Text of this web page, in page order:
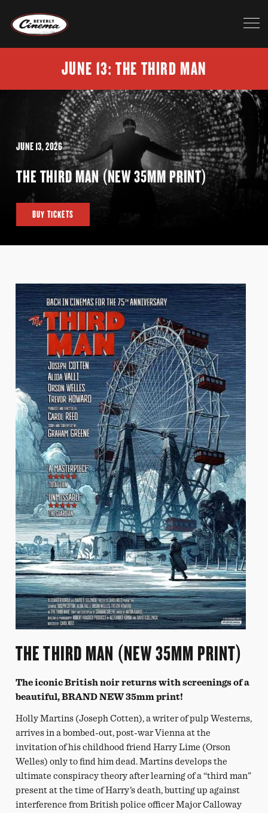
JUNE 13: THE THIRD MAN
JUNE 13, 2026
THE THIRD MAN (NEW 35MM PRINT)
BUY TICKETS
THE THIRD MAN (NEW 35MM PRINT)
The iconic British noir returns with screenings of a
beautiful, BRAND NEW 35mm print!
Holly Martins (Joseph Cotten), a writer of pulp Westerns,
arrives in a bombed-out, post-war Vienna at the
invitation of his childhood friend Harry Lime (Orson
Welles) only to find him dead. Martins develops the
ultimate conspiracy theory after learning of a “third man”
present at the time of Harry’s death, butting up against
interference from British police officer Major Calloway